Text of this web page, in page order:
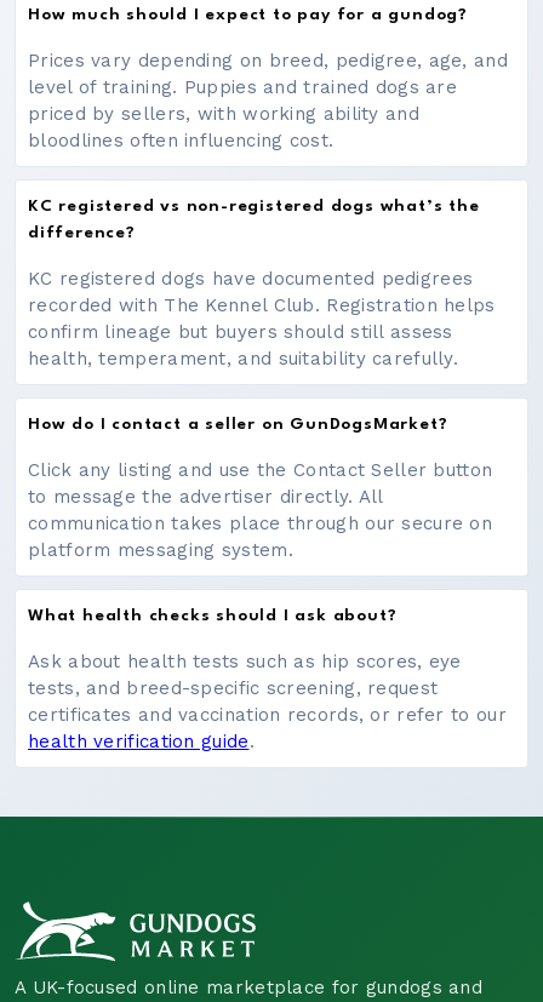
How much should I expect to pay for a gundog?
Prices vary depending on breed, pedigree, age, and
level of training. Puppies and trained dogs are
priced by sellers, with working ability and
bloodlines often influencing cost.
KC registered vs non-registered dogs what’s the
difference?
KC registered dogs have documented pedigrees
recorded with The Kennel Club. Registration helps
confirm lineage but buyers should still assess
health, temperament, and suitability carefully.
How do I contact a seller on GunDogsMarket?
Click any listing and use the Contact Seller button
to message the advertiser directly. All
communication takes place through our secure on
platform messaging system.
What health checks should I ask about?
Ask about health tests such as hip scores, eye
tests, and breed-specific screening, request
certificates and vaccination records, or refer to our
health verification guide.
A UK-focused online marketplace for gundogs and